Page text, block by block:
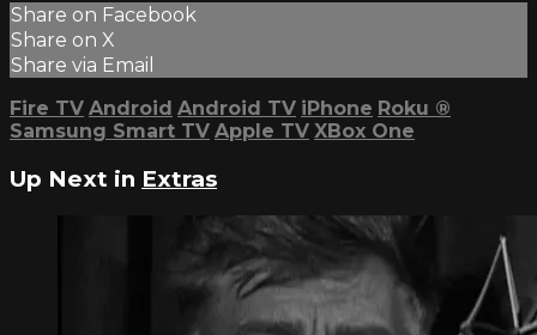
Share on Facebook
Share on X
Share via Email
Fire TV Android Android TV iPhone Roku ®
Samsung Smart TV Apple TV XBox One
Up Next in Extras